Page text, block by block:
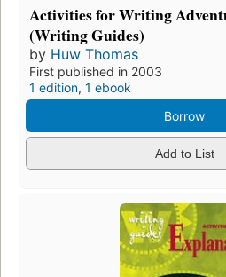
Activities for Writing
(Writing Guides)
by Huw Thomas
First published in 2003
1 edition, 1 ebook
Borrow
Add to List